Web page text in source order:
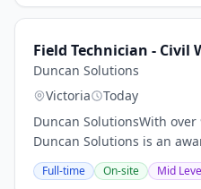
fab...
Field Technician - Civil
Duncan Solutions
Victoria
Today
Duncan SolutionsWith over
Duncan Solutions is an
business focused on
payments solutions. We
Full-time On-site Mid Level